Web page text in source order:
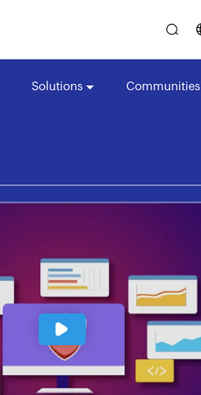
Solutions Communities